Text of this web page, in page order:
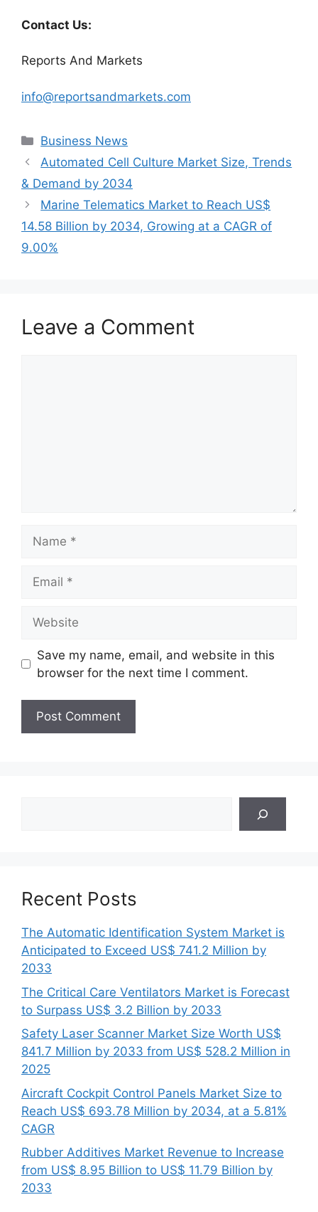
Contact Us:
Reports And Markets
info@reportsandmarkets.com
Categories
Business News
Automated Cell Culture Market Size, Trends
& Demand by 2034
Marine Telematics Market to Reach US$
14.58 Billion by 2034, Growing at a CAGR of
9.00%
Leave a Comment
Save my name, email, and website in this
browser for the next time I comment.
Recent Posts
The Automatic Identification System Market is
Anticipated to Exceed US$ 741.2 Million by
2033
The Critical Care Ventilators Market is Forecast
to Surpass US$ 3.2 Billion by 2033
Safety Laser Scanner Market Size Worth US$
841.7 Million by 2033 from US$ 528.2 Million in
2025
Aircraft Cockpit Control Panels Market Size to
Reach US$ 693.78 Million by 2034, at a 5.81%
CAGR
Rubber Additives Market Revenue to Increase
from US$ 8.95 Billion to US$ 11.79 Billion by
2033